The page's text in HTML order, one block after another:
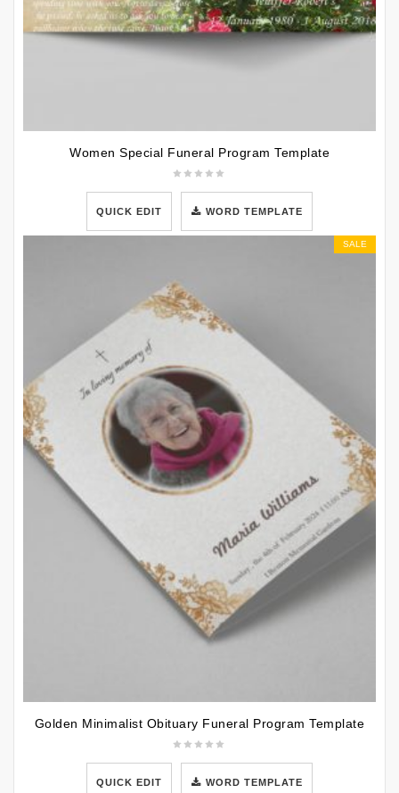
Women Special Funeral Program Template
QUICK EDIT WORD TEMPLATE
SALE
Golden Minimalist Obituary Funeral Program Template
QUICK EDIT WORD TEMPLATE